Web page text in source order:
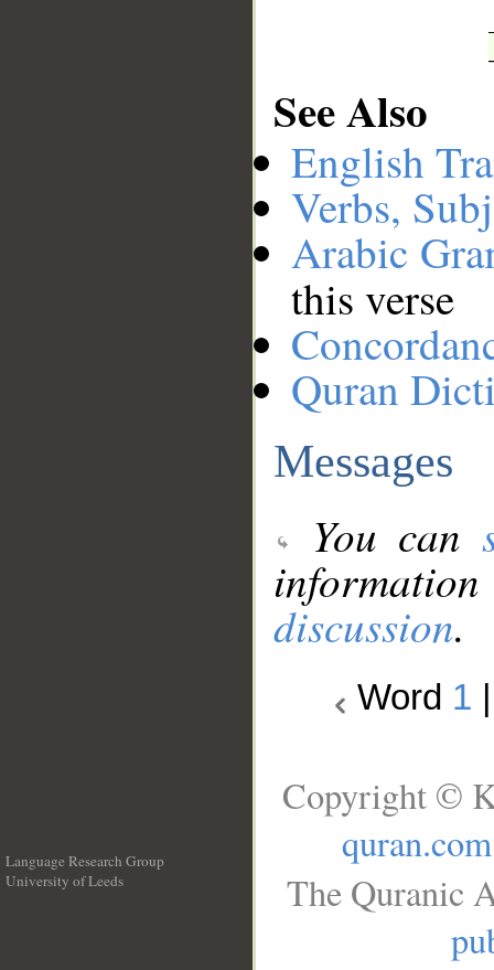
See Also
English
Verbs,
Arabic
this verse
Quran
Messages
You can
discussion.
Word 1
Language Research Group
University of Leeds
Copyright ©
quran.com
The Quranic